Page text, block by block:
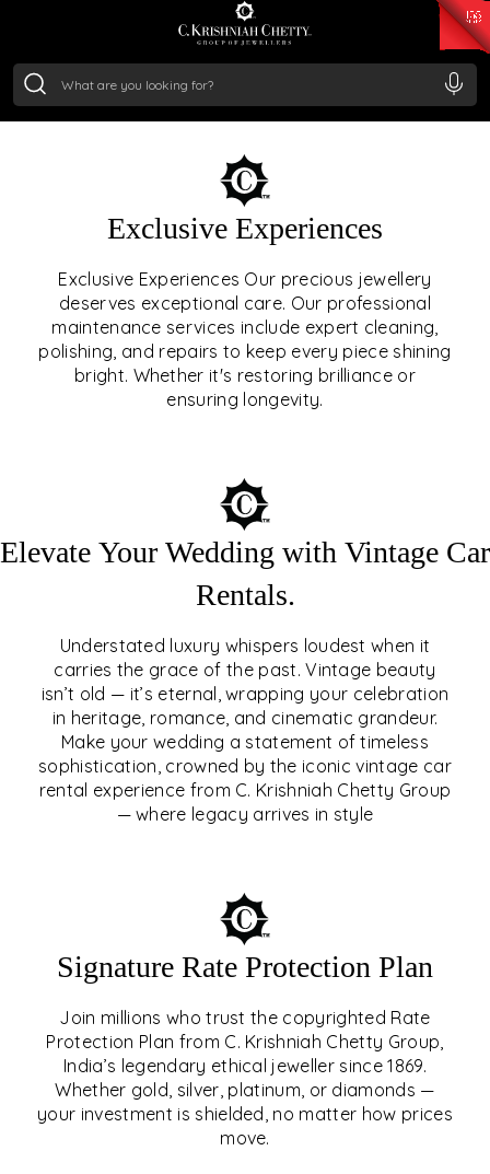
₹ 11367.61
/Gram
OUR SERVICES
Exclusive Experiences
Exclusive Experiences Our precious jewellery
deserves exceptional care. Our professional
maintenance services include expert cleaning,
polishing, and repairs to keep every piece shining
bright. Whether it's restoring brilliance or
ensuring longevity.
OUR SERVICES GO BEYOND
JEWELLERY.
We offer tailored experiences, exclusive programs, and
royal care — all rooted in a heritage of trust, innovation,
and craftsmanship.
Elevate Your Wedding with Vintage Car
Rentals.
Understated luxury whispers loudest when it
carries the grace of the past. Vintage beauty
isn’t old — it’s eternal, wrapping your celebration
in heritage, romance, and cinematic grandeur.
Make your wedding a statement of timeless
sophistication, crowned by the iconic vintage car
rental experience from C. Krishniah Chetty Group
— where legacy arrives in style
ELEVATE YOUR WEDDING
WITH VINTAGE CAR
RENTALS
Signature Rate Protection Plan
Join millions who trust the copyrighted Rate
Protection Plan from C. Krishniah Chetty Group,
India’s legendary ethical jeweller since 1869.
Whether gold, silver, platinum, or diamonds —
your investment is shielded, no matter how prices
move.
SIGNATURE RATE
PROTECTION PLAN